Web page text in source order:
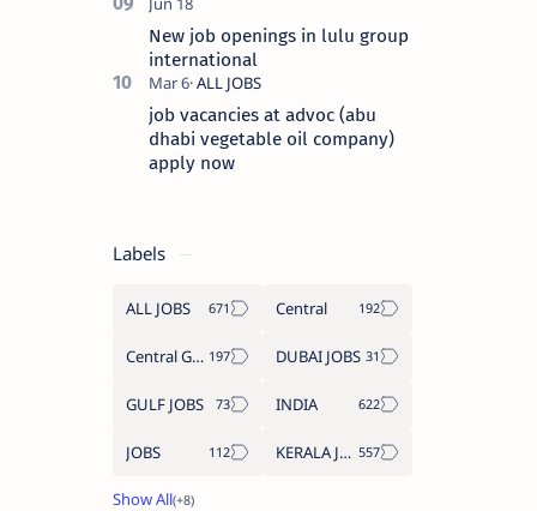
New job openings in lulu group
international
job vacancies at advoc (abu
dhabi vegetable oil company)
apply now
Labels
ALL JOBS Central
Central Government Job DUBAI JOBS
GULF JOBS INDIA
JOBS KERALA JOBS